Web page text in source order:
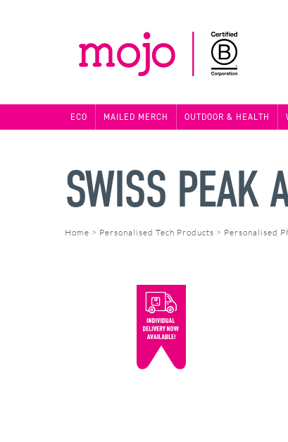
ECO MAILED MERCH OUTDOOR & HEALTH
SWISS PEAK
Home > Personalised Tech Products > Personalised